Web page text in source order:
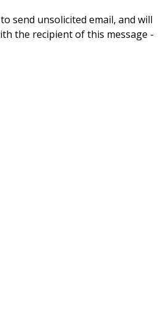
send unsolicited email, and will
the recipient of this message -